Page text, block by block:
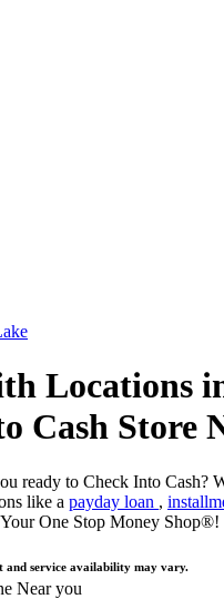
Locations
Cash Store
ready to Check Into Cash?
like a payday loan ,
Your One Stop Money Shop®!
and service availability may vary.
Near you